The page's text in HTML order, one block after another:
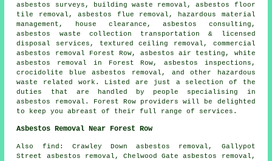
asbestos surveys, building waste removal,asbestos floor
tile removal , asbestos flue removal, hazardous material
management, house clearance, asbestos consulting,
asbestos waste collection transportation & licensed
disposal services, textured ceiling removal, commercial
asbestos removal Forest Row, asbestos air testing, white
asbestos removal in Forest Row, asbestos inspections,
crocidolite blue asbestos removal, and other hazardous
waste related work. Listed are just a selection of the
duties that are handled by people specialising in
asbestos removal. Forest Row providers will be delighted
to keep you abreast of their full range of services.
Asbestos Removal Near Forest Row
Also find : Crawley Down asbestos removal, Gallypot
Street asbestos removal, Chelwood Gate asbestos removal,